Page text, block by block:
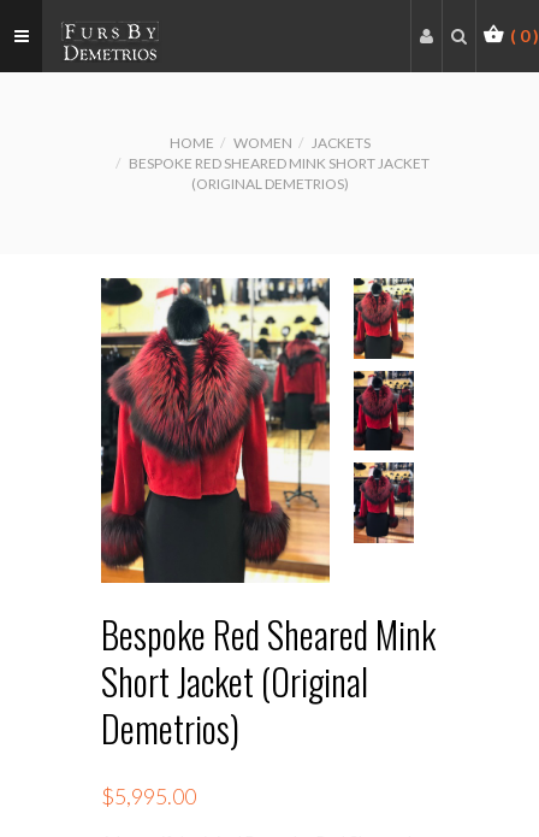
( 0)
HOME WOMEN
JACKETS
BESPOKE RED SHEARED MINK SHORT JACKET
(ORIGINAL DEMETRIOS)
Bespoke Red Sheared Mink
Short Jacket (Original
Demetrios)
$5,995.00